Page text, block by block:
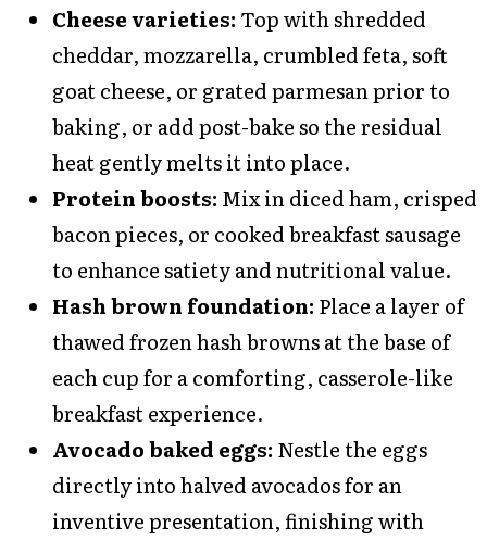
Cheese varieties: Top with shredded
cheddar, mozzarella, crumbled feta, soft
goat cheese, or grated parmesan prior to
baking, or add post-bake so the residual
heat gently melts it into place.
Protein boosts: Mix in diced ham, crisped
bacon pieces, or cooked breakfast sausage
to enhance satiety and nutritional value.
Hash brown foundation: Place a layer of
thawed frozen hash browns at the base of
each cup for a comforting, casserole-like
breakfast experience.
Avocado baked eggs: Nestle the eggs
directly into halved avocados for an
inventive presentation, finishing with